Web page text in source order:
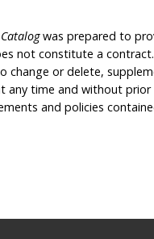
Catalogwas prepared to
not constitute a
change or delete,
any time and without
and policies